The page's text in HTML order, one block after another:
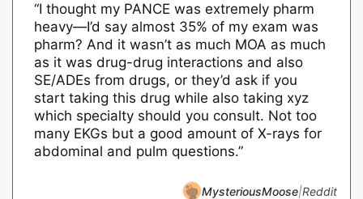
“I thought my PANCE was extremely pharm
heavy—I’d say almost 35% of my exam was
pharm? And it wasn’t as much MOA as much
as it was drug-drug interactions and also
SE/ADEs from drugs, or they’d ask if you
start taking this drug while also taking xyz
which specialty should you consult. Not too
many EKGs but a good amount of X-rays for
abdominal and pulm questions.”
MysteriousMoose|Reddit